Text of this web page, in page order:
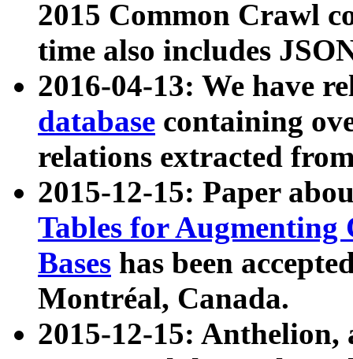
2015 Common Crawl
time also includes
2016-04-13: We have
database containing
relations extracted
2015-12-15: Paper
Tables for Augmenting
Bases has been
Montréal, Canada.
2015-12-15: Anthelion,